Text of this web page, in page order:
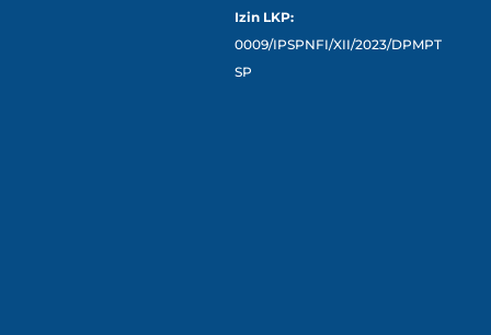
Izin LKP:
0009/IPSPNFI/XII/2023/DPMPT
SP